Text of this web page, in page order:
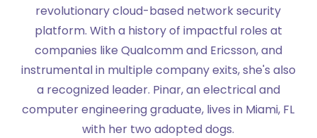
revolutionary cloud-based network security
platform. With a history of impactful roles at
companies like Qualcomm and Ericsson, and
instrumental in multiple company exits, she's also
a recognized leader. Pinar, an electrical and
computer engineering graduate, lives in Miami, FL
with her two adopted dogs.